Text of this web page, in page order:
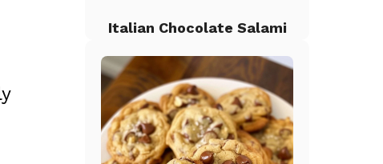
Italian Chocolate Salami